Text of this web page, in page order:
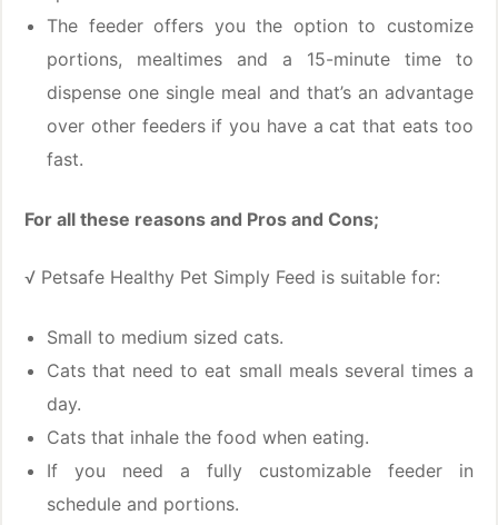
The feeder offers you the option to customize
portions, mealtimes and a 15-minute time to
dispense one single meal and that’s an advantage
over other feeders if you have a cat that eats too
fast.
For all these reasons and Pros and Cons;
√ Petsafe Healthy Pet Simply Feed is suitable for:
Small to medium sized cats.
Cats that need to eat small meals several times a
day.
Cats that inhale the food when eating.
If you need a fully customizable feeder in
schedule and portions.